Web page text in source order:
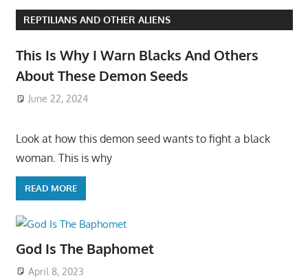
REPTILIANS AND OTHER ALIENS
This Is Why I Warn Blacks And Others
About These Demon Seeds
June 22, 2024
Look at how this demon seed wants to fight a black
woman. This is why
READ MORE
God Is The Baphomet
April 8, 2023